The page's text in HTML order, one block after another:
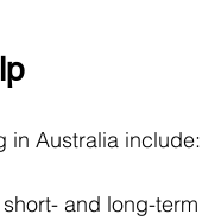
in Australia include:
and long-